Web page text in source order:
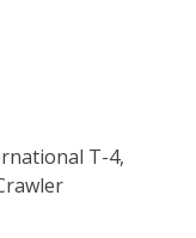
T-4,